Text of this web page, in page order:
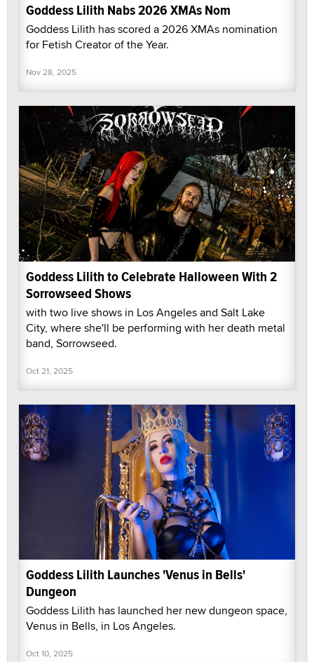
Goddess Lilith Nabs 2026 XMAs Nom
Goddess Lilith has scored a 2026 XMAs nomination
for Fetish Creator of the Year.
Nov 28, 2025
Goddess Lilith to Celebrate Halloween With 2
Sorrowseed Shows
with two live shows in Los Angeles and Salt Lake
City, where she'll be performing with her death metal
band, Sorrowseed.
Oct 21, 2025
Goddess Lilith Launches 'Venus in Bells'
Dungeon
Goddess Lilith has launched her new dungeon space,
Venus in Bells, in Los Angeles.
Oct 10, 2025